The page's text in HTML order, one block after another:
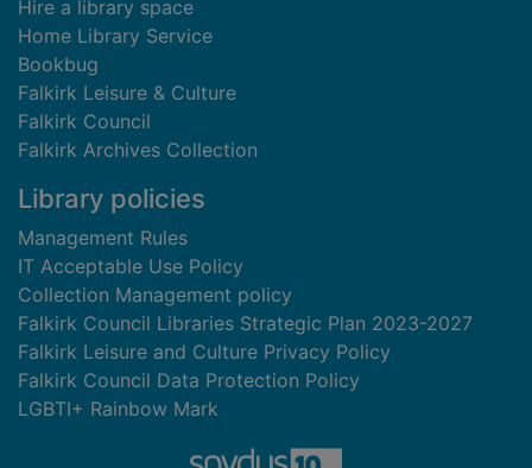
Hire a library space
Home Library Service
Bookbug
Falkirk Leisure & Culture
Falkirk Council
Falkirk Archives Collection
Library policies
Management Rules
IT Acceptable Use Policy
Collection Management policy
Falkirk Council Libraries Strategic Plan 2023-2027
Falkirk Leisure and Culture Privacy Policy
Falkirk Council Data Protection Policy
LGBTI+ Rainbow Mark